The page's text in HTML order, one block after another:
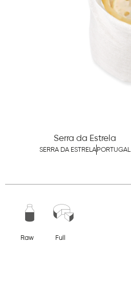
Serra da Estrela
SERRA DA ESTRELA PORTUGAL
Raw Full